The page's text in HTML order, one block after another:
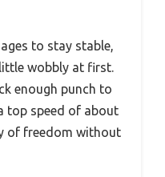
to stay stable,
wobbly at first.
enough punch to
top speed of about
of freedom without